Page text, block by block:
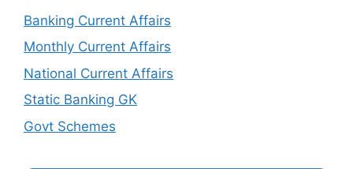
Banking Current Affairs
Monthly Current Affairs
National Current Affairs
Static Banking GK
Govt Schemes